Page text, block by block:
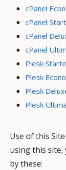
cPanel
cPanel
cPanel
cPanel
Plesk
Plesk
Plesk
Plesk
Use of this
using this
by these: